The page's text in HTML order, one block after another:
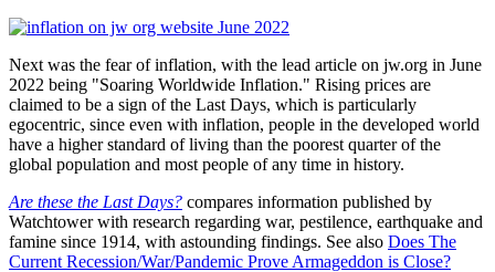
Next was the fear of inflation, with the lead article on jw.org in June
2022 being "Soaring Worldwide Inflation." Rising prices are
claimed to be a sign of the Last Days, which is particularly
egocentric, since even with inflation, people in the developed world
have a higher standard of living than the poorest quarter of the
global population and most people of any time in history.
Are these the Last Days? compares information published by
Watchtower with research regarding war, pestilence, earthquake and
famine since 1914, with astounding findings. See also Does The
Current Recession/War/Pandemic Prove Armageddon is Close?